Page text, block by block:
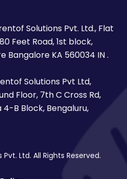
Solutions Pvt. Ltd., Flat
Feet Road, 1st block,
Bangalore KA 560034 IN .
Solutions Pvt Ltd,
Floor, 7th C Cross Rd,
4-B Block, Bengaluru,
Ltd. All Rights Reserved.